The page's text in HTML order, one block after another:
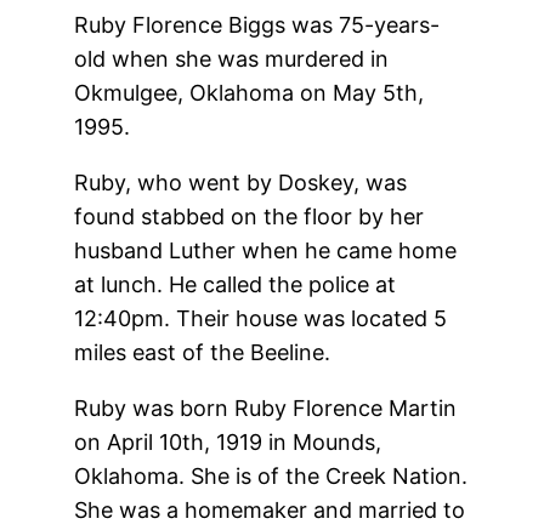
Ruby Florence Biggs was 75-years-
old when she was murdered in
Okmulgee, Oklahoma on May 5th,
1995.
Ruby, who went by Doskey, was
found stabbed on the floor by her
husband Luther when he came home
at lunch. He called the police at
12:40pm. Their house was located 5
miles east of the Beeline.
Ruby was born Ruby Florence Martin
on April 10th, 1919 in Mounds,
Oklahoma. She is of the Creek Nation.
She was a homemaker and married to